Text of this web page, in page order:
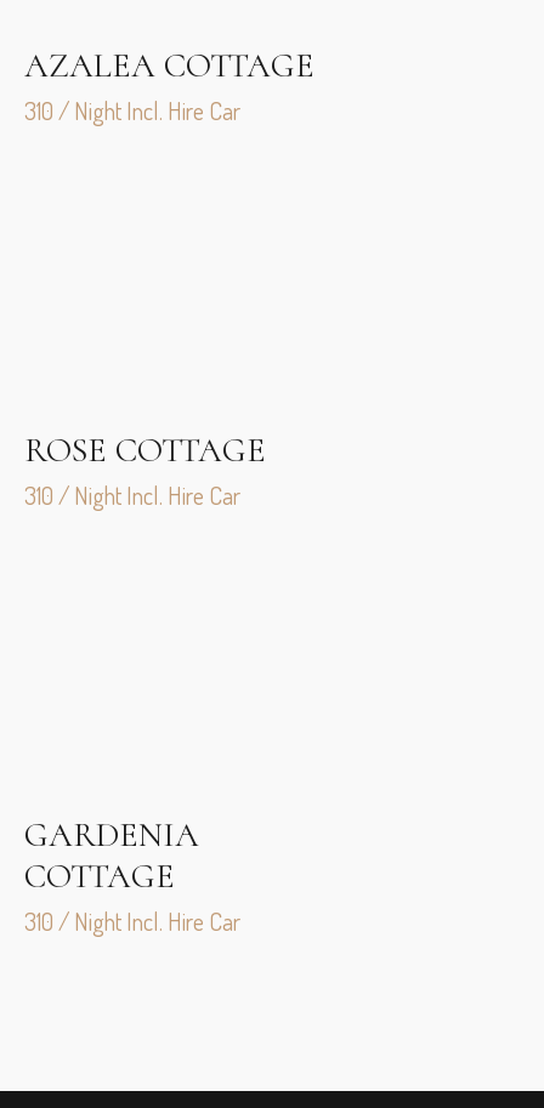
AZALEA COTTAGE
310 / Night Incl. Hire Car
ROSE COTTAGE
310 / Night Incl. Hire Car
GARDENIA
COTTAGE
310 / Night Incl. Hire Car